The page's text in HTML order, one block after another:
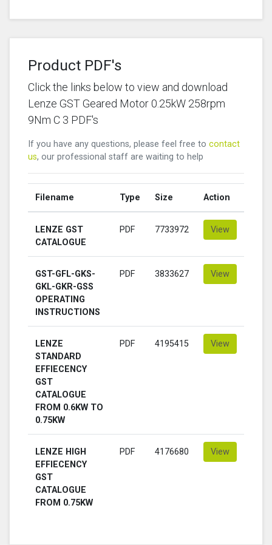
Product PDF's
Click the links below to view and download
Lenze GST Geared Motor 0.25kW 258rpm
9Nm C 3 PDF's
If you have any questions, please feel free to contact
us, our professional staff are waiting to help
Filename Type Size Action
LENZE GST
CATALOGUE
PDF 7733972 View
GST-GFL-GKS-
GKL-GKR-GSS
OPERATING
INSTRUCTIONS
PDF 3833627 View
LENZE
STANDARD
EFFIECENCY
GST
CATALOGUE
FROM 0.6KW TO
0.75KW
PDF 4195415 View
LENZE HIGH
EFFIECENCY
GST
CATALOGUE
FROM 0.75KW
PDF 4176680 View